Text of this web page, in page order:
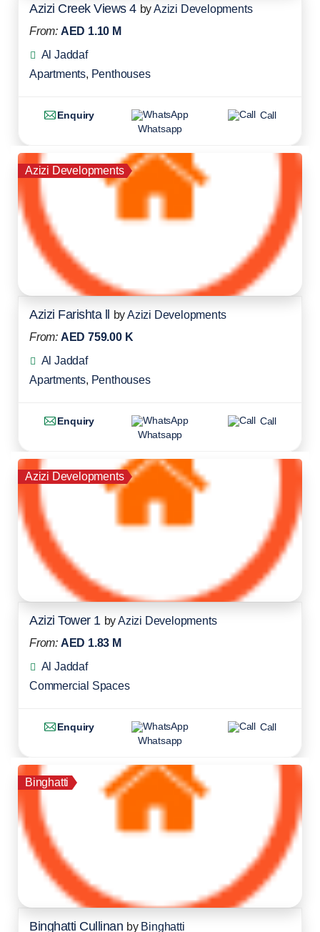
Azizi Creek Views 4 byAzizi Developments
From: AED 1.10 M
Al Jaddaf
Apartments, Penthouses
Enquiry
Whatsapp
Call
Azizi Developments
Azizi Farishta ll byAzizi Developments
From: AED 759.00 K
Al Jaddaf
Apartments, Penthouses
Enquiry
Whatsapp
Call
Azizi Developments
Azizi Tower 1 byAzizi Developments
From: AED 1.83 M
Al Jaddaf
Commercial Spaces
Enquiry
Whatsapp
Call
Binghatti
Binghatti Cullinan by Binghatti